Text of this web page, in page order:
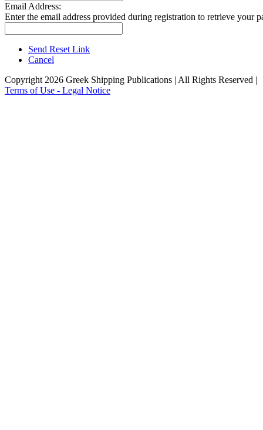
Email Address:
Enter the email address provided during registration to retrieve your
Send Reset Link
Cancel
Copyright 2026 Greek Shipping Publications | All Rights Reserved |
Terms of Use - Legal Notice